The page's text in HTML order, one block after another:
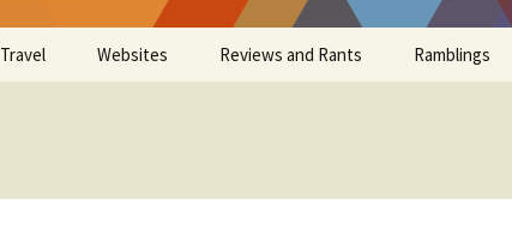
Travel Websites Reviews and Rants Ramblings